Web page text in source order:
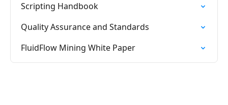
Scripting Handbook
Quality Assurance and Standards
FluidFlow Mining White Paper